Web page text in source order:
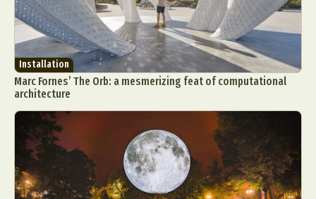
Installation
Marc Fornes’ The Orb: a mesmerizing feat of computational
architecture